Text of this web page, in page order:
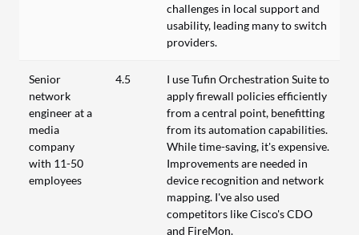
challenges in local support and
usability, leading many to switch
providers.
Senior
network
engineer at a
media
company
with 11-50
employees
4.5
I use Tufin Orchestration Suite to
apply firewall policies efficiently
from a central point, benefitting
from its automation capabilities.
While time-saving, it's expensive.
Improvements are needed in
device recognition and network
mapping. I've also used
competitors like Cisco's CDO
and FireMon.